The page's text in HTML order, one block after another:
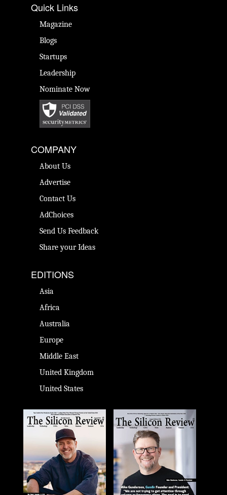
Quick Links
Magazine
Blogs
Startups
Leadership
Nominate Now
COMPANY
About Us
Advertise
Contact Us
AdChoices
Send Us Feedback
Share your Ideas
EDITIONS
Asia
Africa
Australia
Europe
Middle East
United Kingdom
United States